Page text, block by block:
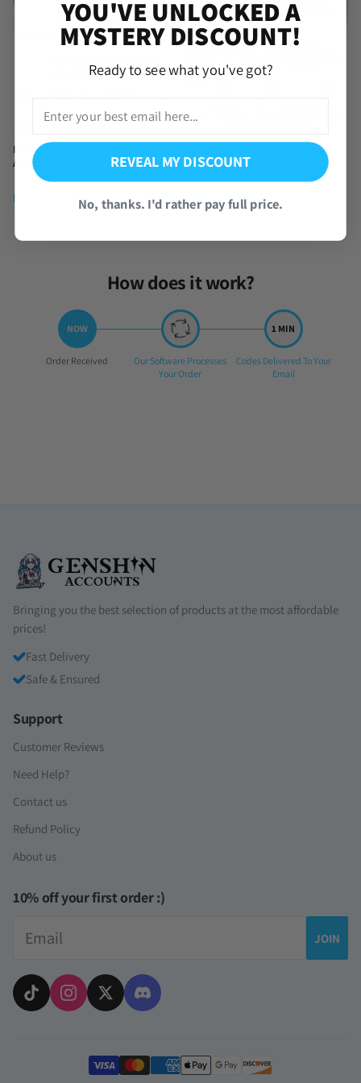
Dragon Ball Legends Farmed
Account [iOS]
(390 Reviews)
From
Yu-Gi-Oh! Master Duel Starter
Account with UR CP [Global]
(576 Reviews)
From $ 4.95
How does it work?
Step
Order Received
Step
Our Software Processes
Your Order
Step
Codes Delivered To Your
Email
Bringing you the best selection of products at the most affordable
prices!
Fast Delivery
Safe & Ensured
Support
Customer Reviews
Need Help?
Contact us
Refund Policy
About us
10% off your first order :)
JOIN
Payment methods
YOU'VE UNLOCKED A
MYSTERY DISCOUNT!
Ready to see what you've got?
REVEAL MY DISCOUNT
No, thanks. I'd rather pay full price.